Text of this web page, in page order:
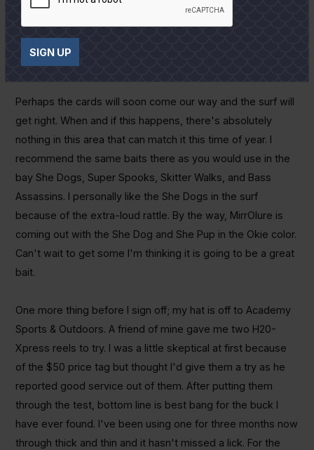
overlook the well pads out in the middle of the bay. Places
like Shell Island, Twin Island, Mad Island Cut, and even Half-
tripletail fishing the pads in West Bay.
Perhaps the cards will soon come our way and the surf will
get right. When and if this happens, there's absolutely
nothing in this area that can match it this time of year. I
recommend the same baits there as you would use in the
bay She Dogs, Super Spooks, Skitter Walks, and Bass
Assassins. I personally like the She Dogs in the surf
because of the extra-loud rattle. By the way, MirrOlure is
coming out with the She Dog and She Pup in the Okie color.
Can't wait to get some I'm thinking it is going to be a great
bait.
One more thing before I sign off; my hat is off to Academy
Sports & Outdoors. A friend of mine gave me two H20-
Xpress reels to try. I was a little skeptical at first because
of the $50 price tag but thought I'd give them a try as he
reported good service out of them. After putting them
through the test, bottom line is best bang for the buck I
have ever found. I've been using one for three months now
through thick and thin and it hasn't missed a lick. For the
SIGN UP